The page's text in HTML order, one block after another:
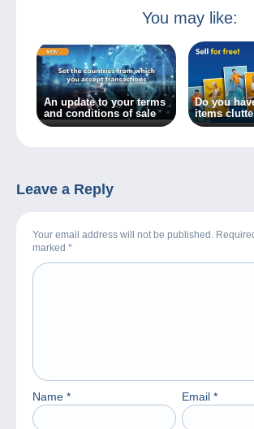
You may like:
An update to your terms
and conditions of sale
Do you
items
home?
Leave a Reply
Your email address will not be published.
marked *
Name * Email *